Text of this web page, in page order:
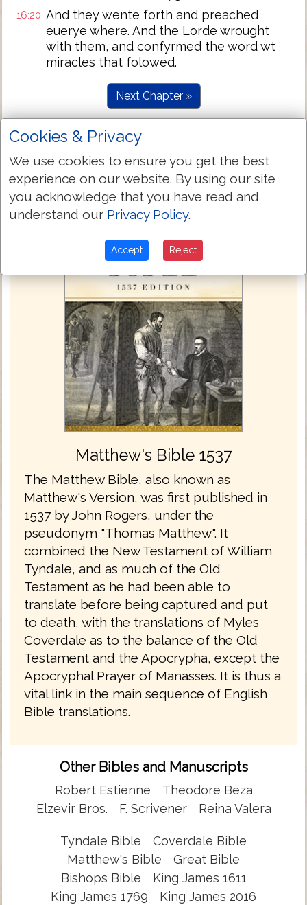
16:20 And they wente forth and preached
euerye where. And the Lorde wrought
with them, and confyrmed the word wt
miracles that folowed.
Next Chapter »
Matthew's Bible 1537
The Matthew Bible, also known as
Matthew's Version, was first published in
1537 by John Rogers, under the
pseudonym "Thomas Matthew". It
combined the New Testament of William
Tyndale, and as much of the Old
Testament as he had been able to
translate before being captured and put
to death, with the translations of Myles
Coverdale as to the balance of the Old
Testament and the Apocrypha, except the
Apocryphal Prayer of Manasses. It is thus a
vital link in the main sequence of English
Bible translations.
Other Bibles and Manuscripts
Robert Estienne
Theodore Beza
Elzevir Bros.
F. Scrivener Reina Valera
Tyndale Bible
Coverdale Bible
Matthew's Bible
Great Bible
Bishops Bible
King James 1611
King James 1769
King James 2016
Cookies & Privacy
We use cookies to ensure you get the best
experience on our website. By using our site
you acknowledge that you have read and
understand our Privacy Policy.
Accept Reject